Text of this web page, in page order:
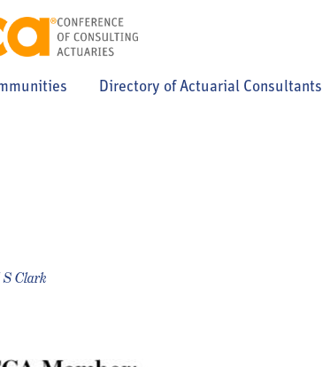
Directory of Actuarial Consultants
Clark